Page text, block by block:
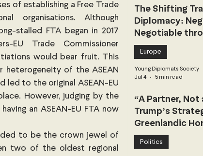
of establishing a Free Trade
organisations. Although
stalled FTA began in 2017
EU Trade Commissioner
would bear fruit. This
of the ASEAN
led to the original ASEAN-EU
However, judging by the
an ASEAN-EU FTA now
to be the crown jewel of
two of the oldest regional
The Shifting
Diplomacy:
Negotiable
Deal”
Europe
Young Diplomats Society
Jul 4
5 min read
“A Partner, Not
Trump’s
Greenlandic
Politics